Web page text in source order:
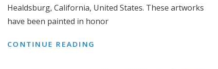
Healdsburg, California, United States. These artworks
have been painted in honor
CONTINUE READING